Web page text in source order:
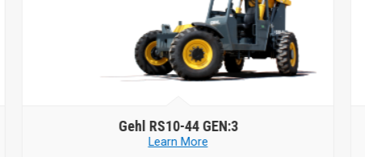
GehlRS10-44 GEN:3
Learn More